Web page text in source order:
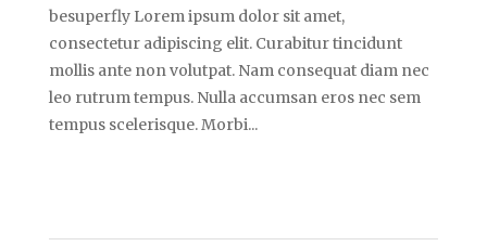
besuperfly Lorem ipsum dolor sit amet,
consectetur adipiscing elit. Curabitur tincidunt
mollis ante non volutpat. Nam consequat diam nec
leo rutrum tempus. Nulla accumsan eros nec sem
tempus scelerisque. Morbi...